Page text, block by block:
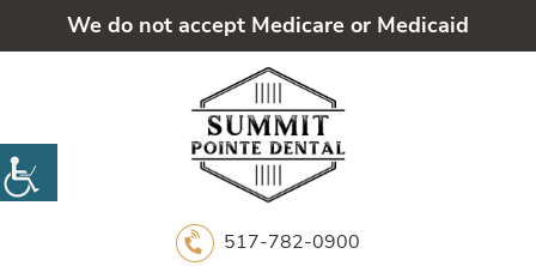
We do not accept Medicare or Medicaid
517-782-0900